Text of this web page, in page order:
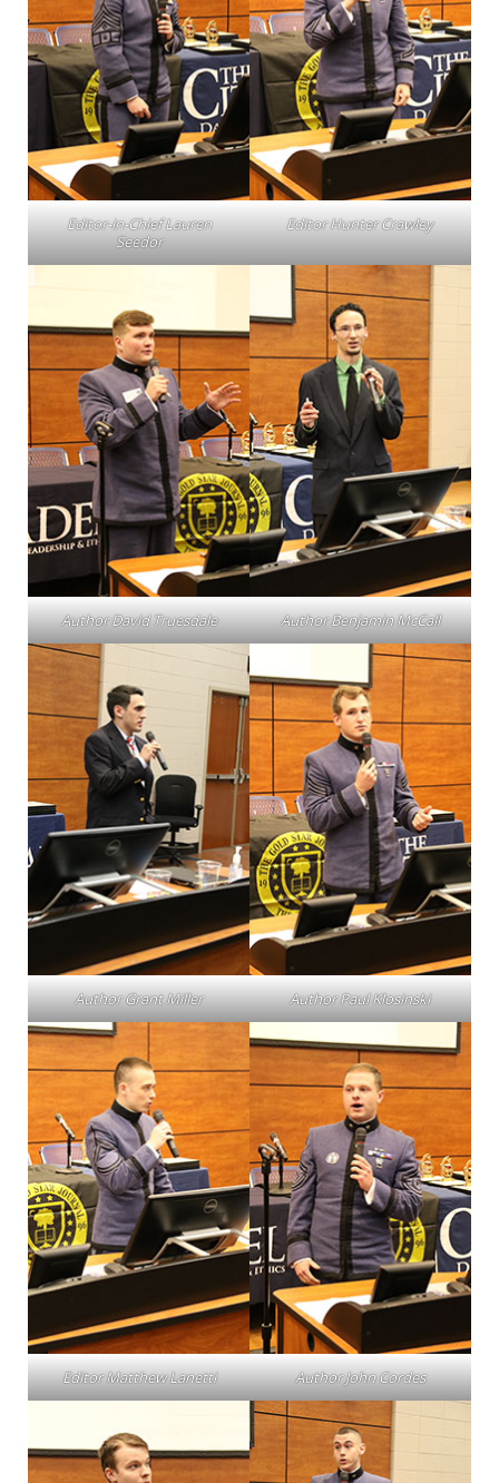
Editor-in-Chief Lauren
Seedor
Editor Hunter Crawley
Author David Truesdale Author Benjamin McCall
Author Grant Miller Author Paul Klosinski
Editor Matthew Lanetti Author John Cordes